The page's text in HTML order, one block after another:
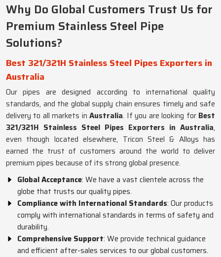
Why Do Global Customers Trust Us for
Premium Stainless Steel Pipe
Solutions?
Best 321/321H Stainless Steel Pipes Exporters in
Australia
Our pipes are designed according to international quality
standards, and the global supply chain ensures timely and safe
delivery to all markets inAustralia. If you are looking for Best
321/321H Stainless Steel Pipes Exporters in Australia,
even though located elsewhere, Tricon Steel & Alloys has
earned the trust of customers around the world to deliver
premium pipes because of its strong global presence.
Global Acceptance: We have a vast clientele across the
globe that trusts our quality pipes.
Compliance with International Standards: Our products
comply with international standards in terms of safety and
durability.
Comprehensive Support: We provide technical guidance
and efficient after-sales services to our global customers.